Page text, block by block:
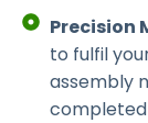
Precision
to fulfil
assembly
completed